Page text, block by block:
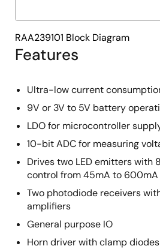
Features
Ultra-low current
9V or 3V to 5V battery
LDO for microcontroller
10-bit ADC for measuring
Drives two LED emitters with
control from 45mA to 600mA
Two photodiode receivers
amplifiers
General purpose IO
Horn driver with clamp diodes
RAA239101 Block Diagram